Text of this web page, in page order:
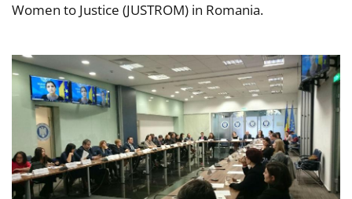
Women to Justice (JUSTROM) in Romania.